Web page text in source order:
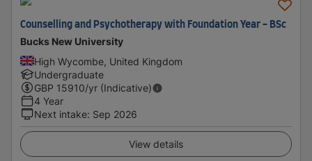
Counselling and Psychotherapy with Foundation Year - BSc
Bucks New University
High Wycombe, United Kingdom
Undergraduate
GBP 15910/yr (Indicative)
4 Year
Next intake: Sep 2026
View details